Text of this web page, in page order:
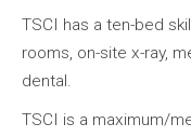
TSCI has a ten-bed
rooms, on-site x-ray,
dental.
TSCI is a maximum/